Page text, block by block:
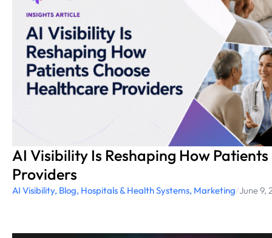
AI Visibility Is Reshaping How
Providers
AI Visibility, Blog, Hospitals & Health Systems, Marketing/June 9,